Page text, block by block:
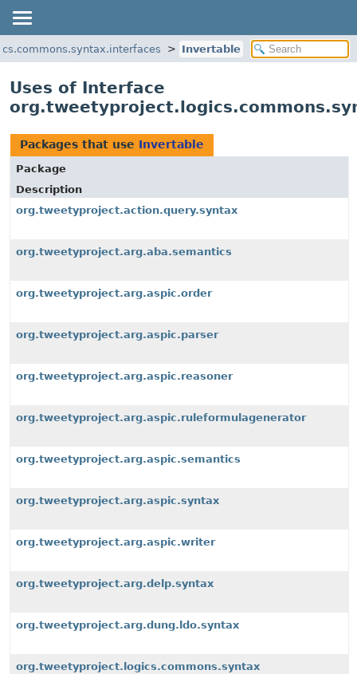
Invertable
Uses of Interface
Packages that use Invertable
Package
Description
org.tweetyproject.action.query.syntax
org.tweetyproject.arg.aba.semantics
org.tweetyproject.arg.aspic.order
org.tweetyproject.arg.aspic.parser
org.tweetyproject.arg.aspic.reasoner
org.tweetyproject.arg.aspic.ruleformulagenerator
org.tweetyproject.arg.aspic.semantics
org.tweetyproject.arg.aspic.syntax
org.tweetyproject.arg.aspic.writer
org.tweetyproject.arg.delp.syntax
org.tweetyproject.arg.dung.ldo.syntax
org.tweetyproject.logics.commons.syntax